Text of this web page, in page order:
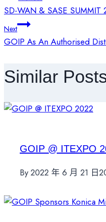
章
導
覽
SD-WAN & SASE SUMMIT
Next
GOIP As An Authorised
Similar
GOIP @ ITEXPO
By 2022 年 6 月 21 日